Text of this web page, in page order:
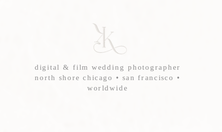
digital & film wedding photographer
north shore chicago • san francisco •
worldwide